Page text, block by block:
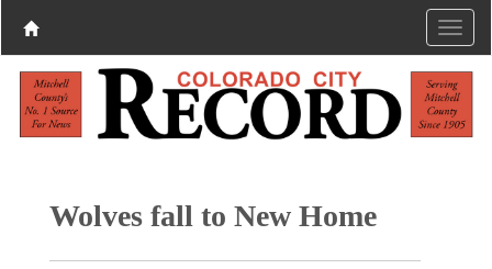
Wolves fall to New Home